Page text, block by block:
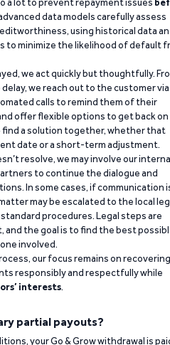
data models carefully assess
using historical data
to minimize the likelihood of default
we act quickly but thoughtfully.
we reach out to the customer via
calls to remind them of their
offer flexible options to get back on
find a solution together, whether that
date or a short-term adjustment.
resolve, we may involve our
to continue the dialogue and
In some cases, if communication
may be escalated to the local
procedures. Legal steps are
and the goal is to find the best
involved.
our focus remains on recovering
responsibly and respectfully while
interests.
partial payouts?
your Go & Grow withdrawal is